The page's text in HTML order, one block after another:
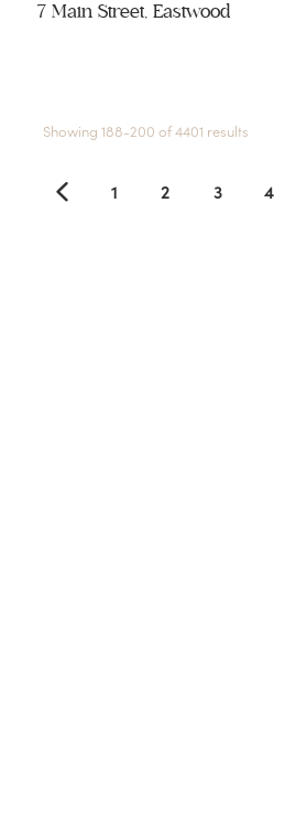
7 Main Street, Eastwood
Showing 188-200 of 4401 results
1 2 3 4